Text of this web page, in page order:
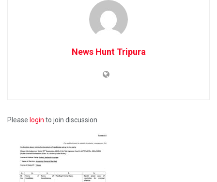
News Hunt Tripura
Please login to join discussion